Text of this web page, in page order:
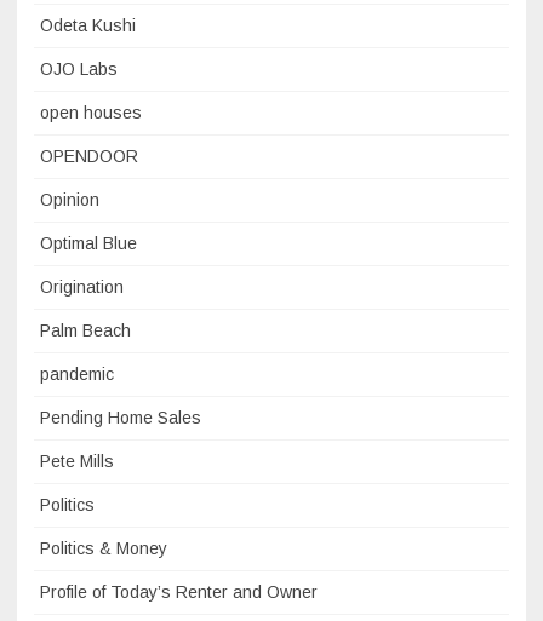
Odeta Kushi
OJO Labs
open houses
OPENDOOR
Opinion
Optimal Blue
Origination
Palm Beach
pandemic
Pending Home Sales
Pete Mills
Politics
Politics & Money
Profile of Today’s Renter and Owner